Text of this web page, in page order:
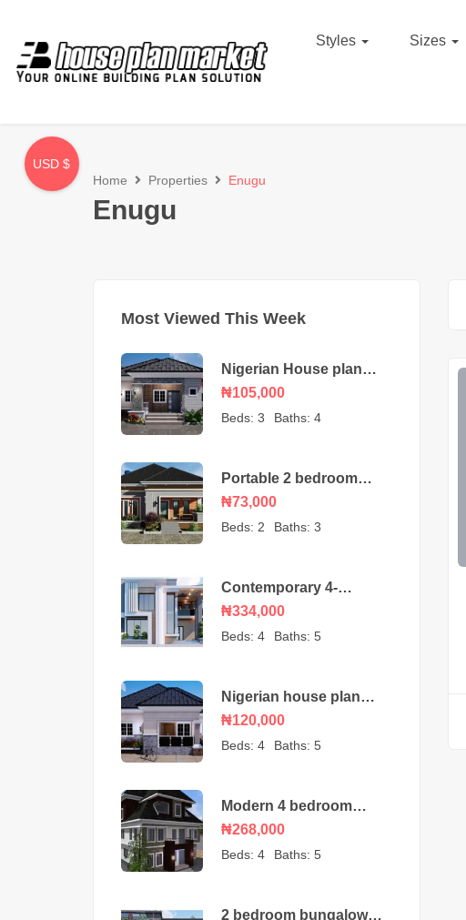
Styles Sizes
Home Properties Enugu
Enugu
Most Viewed This Week
Nigerian House plan
portable 3 bedroom
₦105,000
Beds: 3 Baths: 4
Portable 2 bedroom
Nigerian house plan
₦73,000
Beds: 2 Baths: 3
Contemporary 4-
Bedroom Duplex House
₦334,000
Beds: 4 Baths: 5
Nigerian house plan
portable 4 bedroom
₦120,000
Beds: 4 Baths: 5
Modern 4 bedroom
duplex house plan with
₦268,000
Beds: 4 Baths: 5
2 bedroom bungalow
USD $